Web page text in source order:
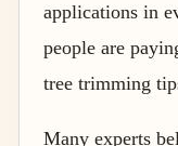
applications in
people are
tree trimming
Many experts